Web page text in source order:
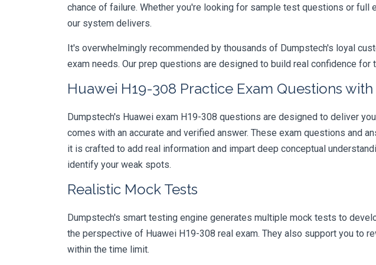
chance of failure. Whether you're looking for sample test questions or
our system delivers.
It's overwhelmingly recommended by thousands of Dumpstech's loyal
exam needs. Our prep questions are designed to build real confidence for
Huawei H19-308 Practice Exam Questions
Dumpstech's Huawei exam H19-308 questions are designed to deliver
comes with an accurate and verified answer. These exam questions and
it is crafted to add real information and impart deep conceptual
identify your weak spots.
Realistic Mock Tests
Dumpstech's smart testing engine generates multiple mock tests to
the perspective of Huawei H19-308 real exam. They also support you to
within the time limit.